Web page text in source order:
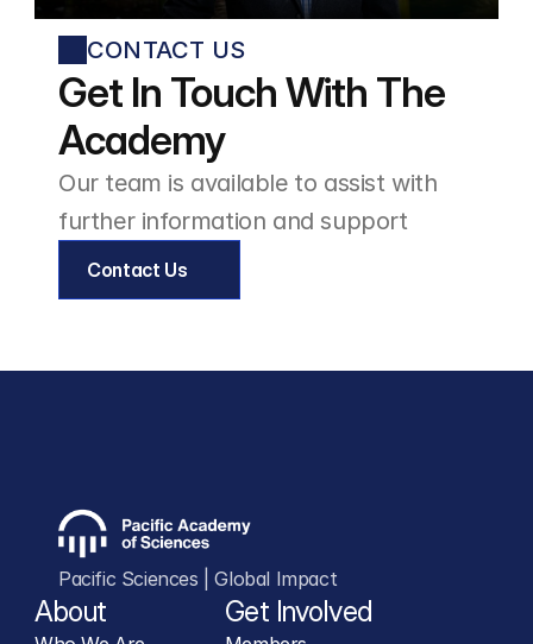
CONTACT US
Get In Touch With The
Academy
Our team is available to assist with
further information and support
Contact Us
Pacific Sciences | Global Impact
About Get Involved